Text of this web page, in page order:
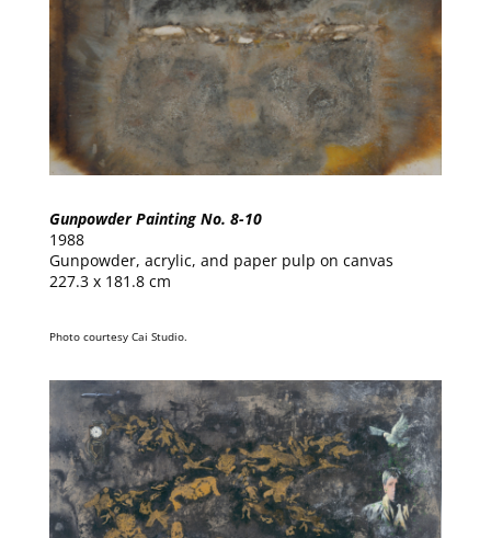
Gunpowder Painting No. 8-10
1988
Gunpowder, acrylic, and paper pulp on canvas
227.3 x 181.8 cm
Photo courtesy Cai Studio.